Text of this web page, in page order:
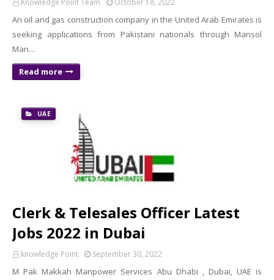
Knowledge Point Team October 18, 2022
An oil and gas construction company in the United Arab Emirates is
seeking applications from Pakistani nationals through Mansol
Man…
Read more
UAE
Clerk & Telesales Officer Latest
Jobs 2022 in Dubai
knowledge Point September 30, 2022
M Pak Makkah Manpower Services Abu Dhabi , Dubai, UAE is